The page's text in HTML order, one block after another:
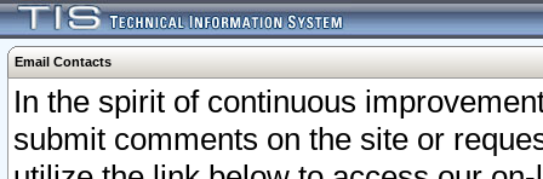
Email Contacts
In the spirit of continuous
submit comments on the site or